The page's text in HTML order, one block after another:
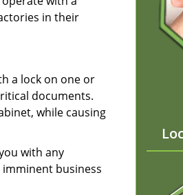
in their
a lock on one or
documents.
while causing
with any
business